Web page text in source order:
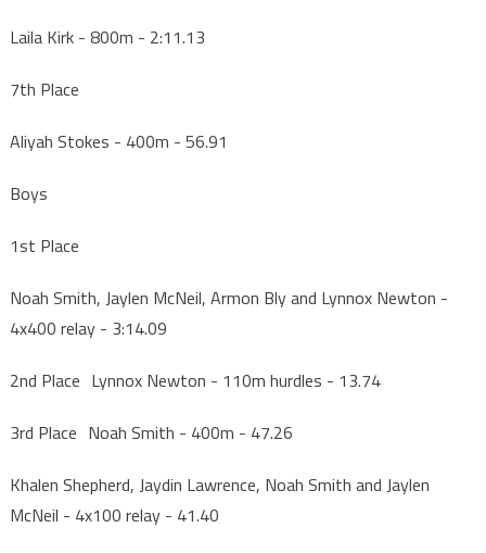
Laila Kirk - 800m - 2:11.13
7th Place
Aliyah Stokes - 400m - 56.91
Boys
1st Place
Noah Smith, Jaylen McNeil, Armon Bly and Lynnox Newton -
4x400 relay - 3:14.09
2nd Place Lynnox Newton - 110m hurdles - 13.74
3rd Place Noah Smith - 400m - 47.26
Khalen Shepherd, Jaydin Lawrence, Noah Smith and Jaylen
McNeil - 4x100 relay - 41.40